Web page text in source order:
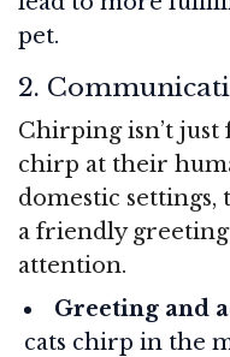
pet.
2.
Chirping isn’t
chirp at their
domestic settings,
a friendly
attention.
Greeting and
cats chirp in the